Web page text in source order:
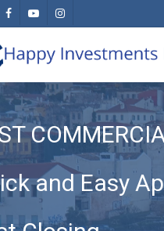
facebookyoutubeinstagram
and Easy